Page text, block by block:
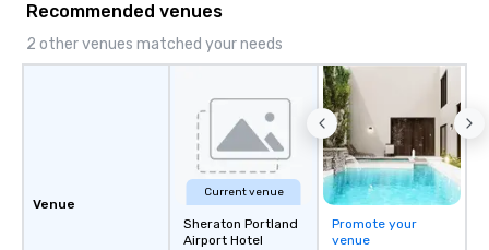
Recommended venues
2 other venues matched your needs
Venue
Current venue
Sheraton Portland
Airport Hotel
Promote your
venue